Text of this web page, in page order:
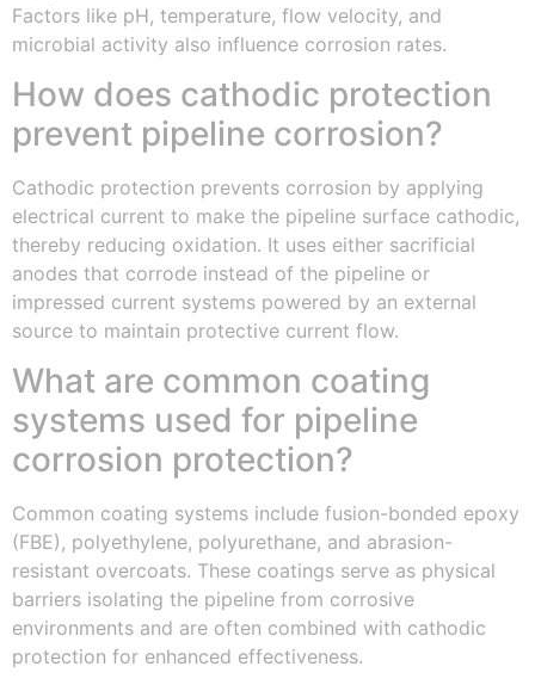
Factors like pH, temperature, flow velocity, and
microbial activity also influence corrosion rates.
How does cathodic protection
prevent pipeline corrosion?
Cathodic protection prevents corrosion by applying
electrical current to make the pipeline surface cathodic,
thereby reducing oxidation. It uses either sacrificial
anodes that corrode instead of the pipeline or
impressed current systems powered by an external
source to maintain protective current flow.
What are common coating
systems used for pipeline
corrosion protection?
Common coating systems include fusion-bonded epoxy
(FBE), polyethylene, polyurethane, and abrasion-
resistant overcoats. These coatings serve as physical
barriers isolating the pipeline from corrosive
environments and are often combined with cathodic
protection for enhanced effectiveness.